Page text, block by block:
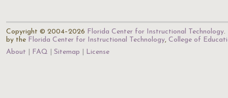
Copyright © 2004–2026 Florida Center for Instructional Technology.
by the Florida Center for Instructional Technology, College of
About
FAQ Sitemap License